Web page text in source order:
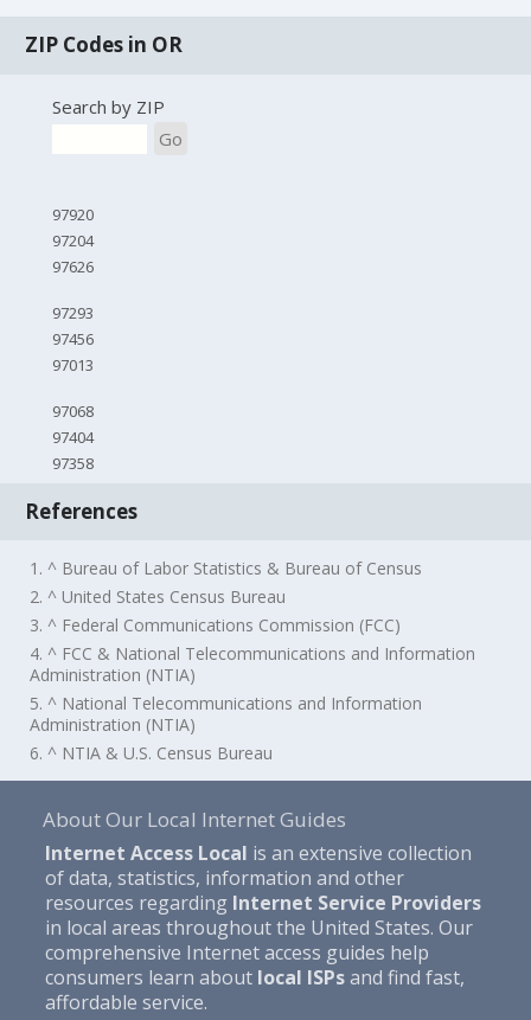
ZIP Codes in OR
Search by ZIP
Go
97920
97204
97626
97293
97456
97013
97068
97404
97358
References
1. ^ Bureau of Labor Statistics & Bureau of Census
2. ^ United States Census Bureau
3. ^ Federal Communications Commission (FCC)
4. ^ FCC & National Telecommunications and Information
Administration (NTIA)
5. ^ National Telecommunications and Information
Administration (NTIA)
6. ^ NTIA & U.S. Census Bureau
About Our Local Internet Guides
Internet Access Local is an extensive collection
of data, statistics, information and other
resources regarding Internet Service Providers
in local areas throughout the United States. Our
comprehensive Internet access guides help
consumers learn about local ISPsand find fast,
affordable service.